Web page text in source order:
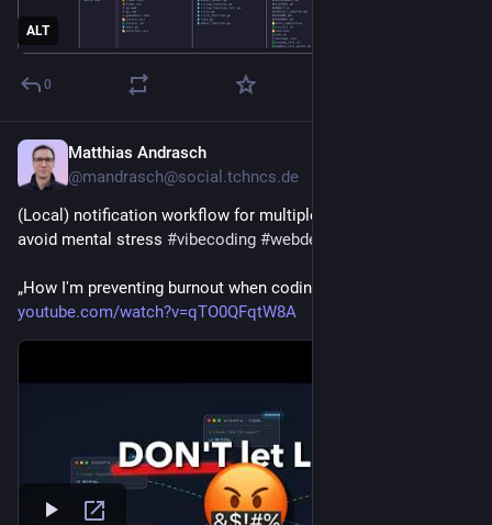
ALT
0
Matthias Andrasch
@mandrasch@social.tchncs.de
(Local) notification workflow for multiple parallel sessions to
avoid mental stress #vibecoding #webdev
„How I'm preventing burnout when coding with LLMs“
youtube.com/watch?v=qTO0QFqtW8A